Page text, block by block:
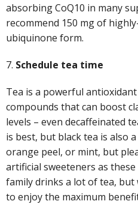
absorbing CoQ10 in many
recommend 150 mg of
ubiquinone form.
7. Schedule tea time
Tea is a powerful
compounds that can boost
levels – even decaffeinated
is best, but black tea is also
orange peel, or mint, but
artificial sweeteners as
family drinks a lot of tea, but
to enjoy the maximum